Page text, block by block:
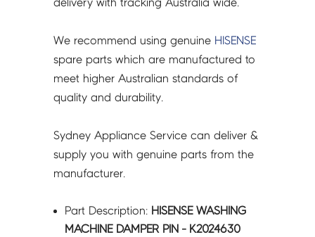
delivery with tracking Australia wide.
We recommend using genuine HISENSE
spare parts which are manufactured to
meet higher Australian standards of
quality and durability.
Sydney Appliance Service can deliver &
supply you with genuine parts from the
manufacturer.
Part Description: HISENSE WASHING
MACHINE DAMPER PIN - K2024630